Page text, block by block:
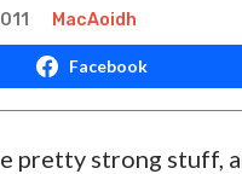
MacAoidh
Facebook
pretty strong stuff,